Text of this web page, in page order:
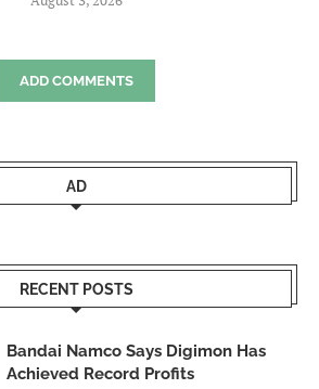
ADD COMMENTS
AD
RECENT POSTS
Bandai Namco Says Digimon Has
Achieved Record Profits